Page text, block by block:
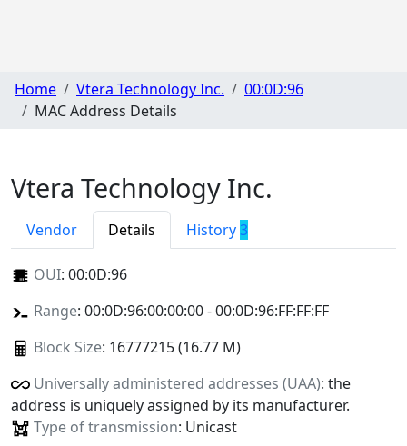
Home Vtera Technology Inc.
00:0D:96
MAC Address Details
Vtera Technology Inc.
Vendor Details History3
OUI: 00:0D:96
Range: 00:0D:96:00:00:00 - 00:0D:96:FF:FF:FF
Block Size: 16777215 (16.77 M)
Universally administered addresses (UAA): the
address is uniquely assigned by its manufacturer.
Type of transmission: Unicast